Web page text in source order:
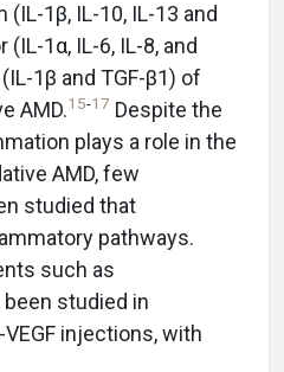
1β, IL-10, IL-13 and
1α, IL-6, IL-8, and
1β and TGF-β1) of
AMD.15-17 Despite the
plays a role in the
AMD, few
studied that
pathways.
such as
studied in
injections, with